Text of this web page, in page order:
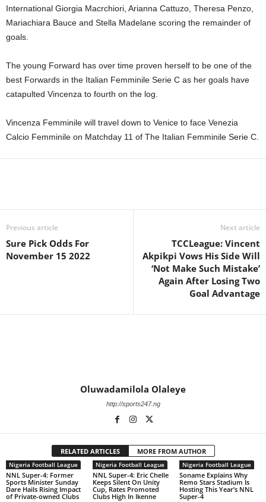
International Giorgia Macrchiori, Arianna Cattuzo, Theresa Penzo,
Mariachiara Bauce and Stella Madelane scoring the remainder of
goals.
The young Forward has over time proven herself to be one of the
best Forwards in the Italian Femminile Serie C as her goals have
catapulted Vincenza to fourth on the log.
Vincenza Femminile will travel down to Venice to face Venezia
Calcio Femminile on Matchday 11 of The Italian Femminile Serie C.
Previous article
Sure Pick Odds For
November 15 2022
Next article
TCCLeague: Vincent
Akpikpi Vows His Side Will
‘Not Make Such Mistake’
Again After Losing Two
Goal Advantage
Oluwadamilola Olaleye
http://sports247.ng
RELATED ARTICLES MORE FROM AUTHOR
Nigeria Football League
NNL Super-4: Former
Sports Minister Sunday
Dare Hails Rising Impact
of Private-owned Clubs
Nigeria Football League
NNL Super-4: Eric Chelle
Keeps Silent On Unity
Cup, Rates Promoted
Clubs High In Ikenne
Nigeria Football League
Soname Explains Why
Remo Stars Stadium Is
Hosting This Year’s NNL
Super-4